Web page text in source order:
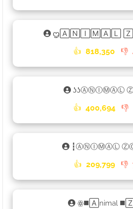
ᦗ🄰🄽🄸🄼🄰🄻
👍 818,350 👎
ʖʖⒶⓃⒾⓂⒶⓁ
👍 400,694 👎
┇ⒶⓃⒾⓂⒶⓁ
👍 209,799 👎
ꙮ◼️🄰nimal